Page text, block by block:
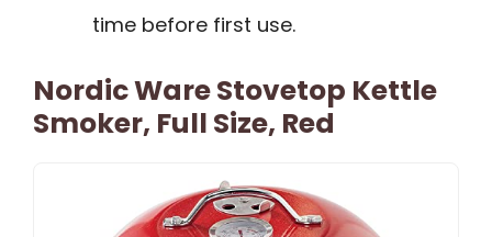
time before first use.
Nordic Ware Stovetop Kettle
Smoker, Full Size, Red